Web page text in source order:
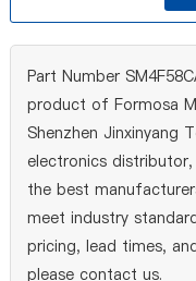
Part Number
product of Formosa
Shenzhen Jinxinyang
electronics
the best
meet industry
pricing, lead times,
please contact us.